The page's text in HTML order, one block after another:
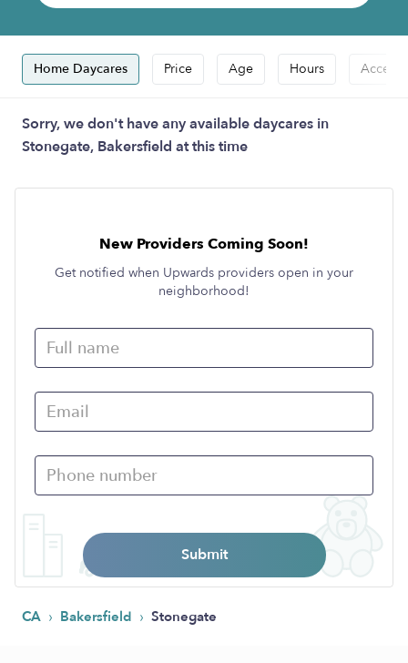
Home Daycares Price Age Hours
Sorry, we don't have any available daycares in
Stonegate, Bakersfield at this time
New Providers Coming Soon!
Get notified when Upwards providers open in your
neighborhood!
Submit
CA › Bakersfield › Stonegate